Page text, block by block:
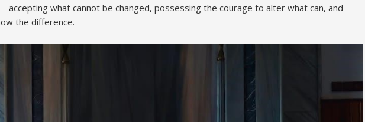
accepting what cannot be changed, possessing the courage to alter what can, and
the difference.